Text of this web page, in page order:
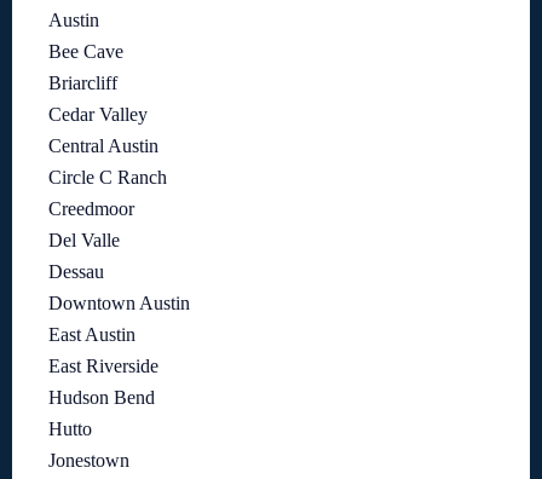
Austin
Bee Cave
Briarcliff
Cedar Valley
Central Austin
Circle C Ranch
Creedmoor
Del Valle
Dessau
Downtown Austin
East Austin
East Riverside
Hudson Bend
Hutto
Jonestown